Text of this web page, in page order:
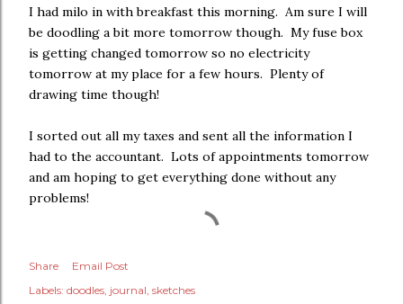
I had milo in with breakfast this morning. Am sure I will
be doodling a bit more tomorrow though. My fuse box
is getting changed tomorrow so no electricity
tomorrow at my place for a few hours. Plenty of
drawing time though!
I sorted out all my taxes and sent all the information I
had to the accountant. Lots of appointments tomorrow
and am hoping to get everything done without any
problems!
Share
Email Post
Labels: doodles journal sketches